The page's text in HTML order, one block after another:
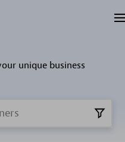
unique business